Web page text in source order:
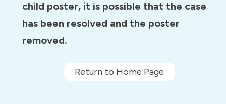
child poster, it is possible that the case
has been resolved and the poster
removed.
Return to Home Page